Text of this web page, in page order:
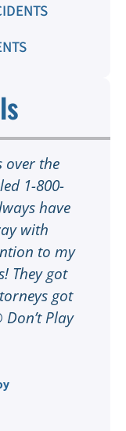
over the
1-800-
have
with
to my
They got
got
Play